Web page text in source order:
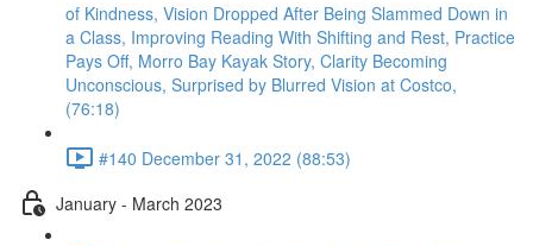
of Kindness, Vision Dropped After Being Slammed Down in
a Class, Improving Reading With Shifting and Rest, Practice
Pays Off, Morro Bay Kayak Story, Clarity Becoming
Unconscious, Surprised by Blurred Vision at Costco,
(76:18)
#140 December 31, 2022 (88:53)
January - March 2023